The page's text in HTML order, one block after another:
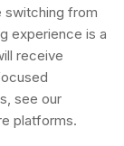
switching from
experience is a
receive
see our
platforms.